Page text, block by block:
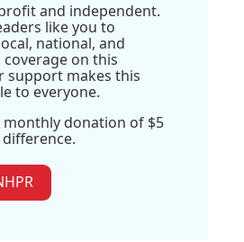
and independent.
like you to
national, and
on this
support makes this
to everyone.
monthly donation of $5